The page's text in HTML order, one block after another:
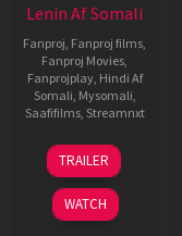
Lenin Af Somali
Fanproj Fanproj films
Fanproj Movies
Fanprojplay, Hindi Af
Somali Mysomali
Saafifilms, Streamnxt
10
Jul
2026
TRAILER
WATCH